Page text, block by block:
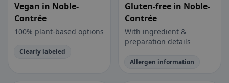
Vegan in Noble-
Contrée
100% plant-based options
Clearly labeled
Gluten-free in Noble-
Contrée
With ingredient &
preparation details
Allergen information